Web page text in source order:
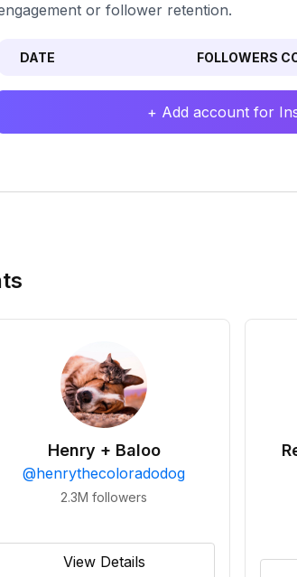
or follower retention.
DATE FOLLOWERS
+ Add account for
Henry + Baloo
@henrythecoloradodog
2.3M followers
View Details